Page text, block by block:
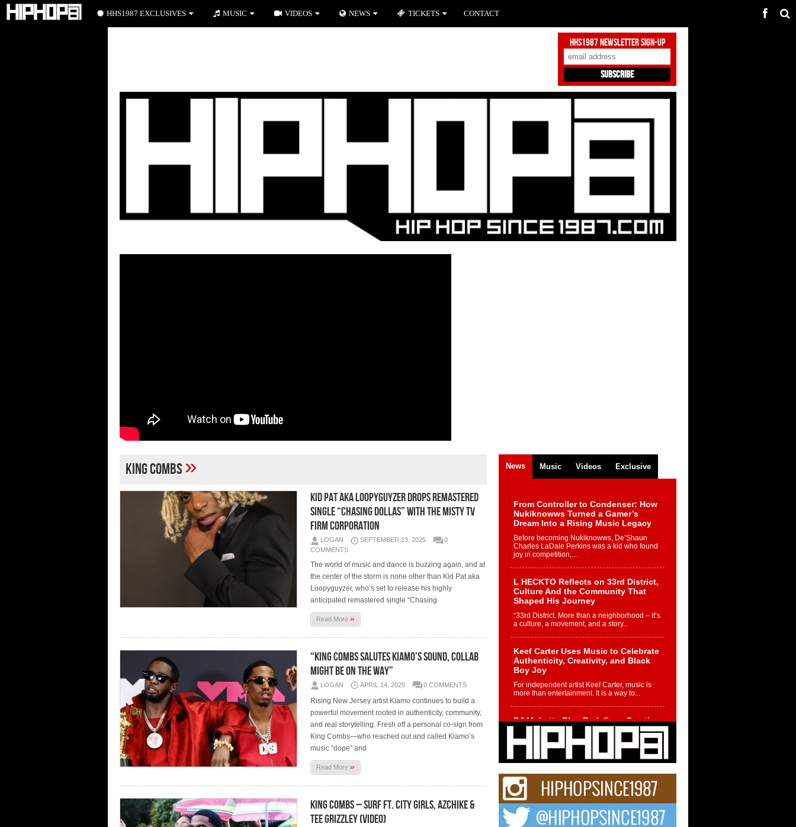
HHS1987 Newsletter Sign-Up
King Combs»
Kid Pat aka Loopyguyzer Drops Remastered
Single “Chasing Dollas” With The Misty TV
Firm Corporation
LOGAN SEPTEMBER 23, 2025
0
COMMENTS
The world of music and dance is buzzing again, and at
the center of the storm is none other than Kid Pat aka
Loopyguyzer, who’s set to release his highly
anticipated remastered single “Chasing
Read More»
“King Combs Salutes Kiamo’s Sound, Collab
Might Be on the Way”
LOGAN APRIL 14, 2025 0 COMMENTS
Rising New Jersey artist Kiamo continues to build a
powerful movement rooted in authenticity, community,
and real storytelling. Fresh off a personal co-sign from
King Combs—who reached out and called Kiamo’s
music “dope” and
Read More»
King Combs – Surf Ft. City Girls, AZChike &
Tee Grizzley (Video)
News Music Videos Exclusive
From Controller to Condenser: How
Nukiknowws Turned a Gamer’s
Dream Into a Rising Music Legacy
Before becoming Nukiknowws, De’Shaun
Charles LaDale Perkins was a kid who found
joy in competition,...
L HECKTO Reflects on 33rd District,
Culture And the Community That
Shaped His Journey
“33rd District. More than a neighborhood – it’s
a culture, a movement, and a story...
Keef Carter Uses Music to Celebrate
Authenticity, Creativity, and Black
Boy Joy
For independent artist Keef Carter, music is
more than entertainment. It is a way to...
DJ Mobetta Bleu Redefines Creative
Control With Captivating Project
“Chrome Chrysalis”
DJ Mobetta Bleu shocks the industry with an
enchanted new project, Chrome Chrysalis, a
Michael M Jeni Returns to His R&B
Roots with Emotionally Charged
New Single “Played”
HHS1987 EXCLUSIVES MUSIC VIDEOS NEWS TICKETS CONTACT